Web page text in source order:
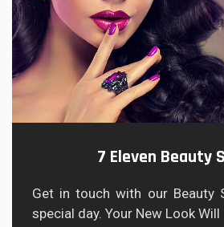
7 Eleven Beauty
Get in touch with our Beauty
special day. Your New Look Will